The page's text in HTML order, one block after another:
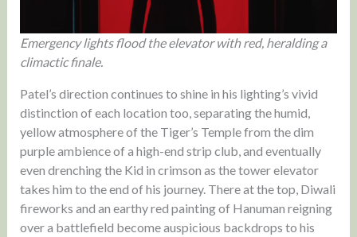
Emergency lights flood the elevator with red, heralding a
climactic finale.
Patel’s direction continues to shine in his lighting’s vivid
distinction of each location too, separating the humid,
yellow atmosphere of the Tiger’s Temple from the dim
purple ambience of a high-end strip club, and eventually
even drenching the Kid in crimson as the tower elevator
takes him to the end of his journey. There at the top, Diwali
fireworks and an earthy red painting of Hanuman reigning
over a battlefield become auspicious backdrops to his